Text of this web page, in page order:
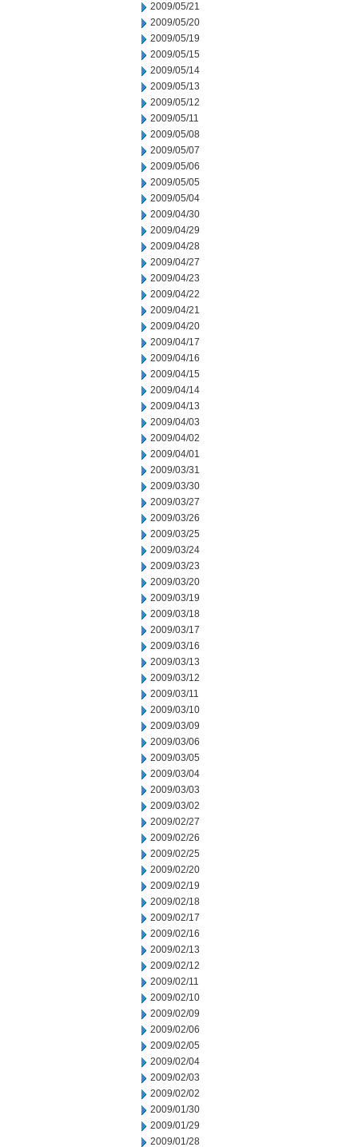
2009/05/21
2009/05/20
2009/05/19
2009/05/15
2009/05/14
2009/05/13
2009/05/12
2009/05/11
2009/05/08
2009/05/07
2009/05/06
2009/05/05
2009/05/04
2009/04/30
2009/04/29
2009/04/28
2009/04/27
2009/04/23
2009/04/22
2009/04/21
2009/04/20
2009/04/17
2009/04/16
2009/04/15
2009/04/14
2009/04/13
2009/04/03
2009/04/02
2009/04/01
2009/03/31
2009/03/30
2009/03/27
2009/03/26
2009/03/25
2009/03/24
2009/03/23
2009/03/20
2009/03/19
2009/03/18
2009/03/17
2009/03/16
2009/03/13
2009/03/12
2009/03/11
2009/03/10
2009/03/09
2009/03/06
2009/03/05
2009/03/04
2009/03/03
2009/03/02
2009/02/27
2009/02/26
2009/02/25
2009/02/20
2009/02/19
2009/02/18
2009/02/17
2009/02/16
2009/02/13
2009/02/12
2009/02/11
2009/02/10
2009/02/09
2009/02/06
2009/02/05
2009/02/04
2009/02/03
2009/02/02
2009/01/30
2009/01/29
2009/01/28